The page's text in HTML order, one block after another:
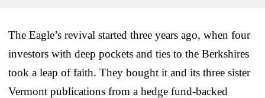
The Eagle’s revival started three years ago, when four
investors with deep pockets and ties to the Berkshires
took a leap of faith. They bought it and its three sister
Vermont publications from a hedge fund-backed